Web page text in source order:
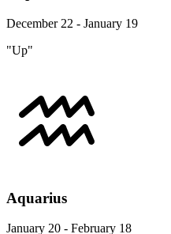
December 22 - January 19
"Up"
Aquarius
January 20 - February 18